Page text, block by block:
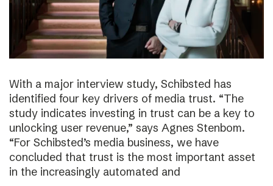
With a major interview study, Schibsted has
identified four key drivers of media trust. “The
study indicates investing in trust can be a key to
unlocking user revenue,” says Agnes Stenbom.
“For Schibsted’s media business, we have
concluded that trust is the most important asset
in the increasingly automated and